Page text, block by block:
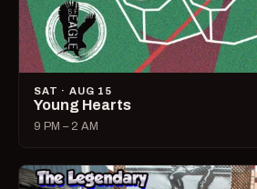
SAT · AUG 15
Young Hearts
9 PM – 2 AM